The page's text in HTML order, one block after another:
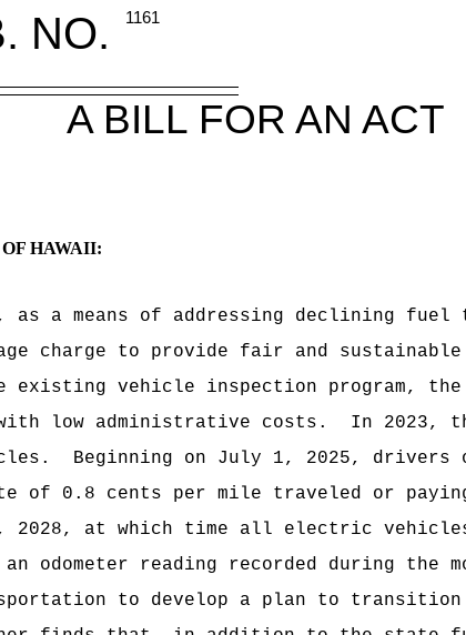
NO.
1161
A BILL FOR AN ACT
HAWAII:
a means of addressing declining fuel
charge to provide fair and
vehicle inspection program, the
low administrative costs.
In 2023,
Beginning on July 1, 2025,
of 0.8 cents per mile traveled or
at which time all electric
odometer reading recorded during the
to develop a plan to